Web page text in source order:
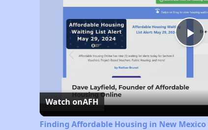
Watch onAFH
Finding Affordable Housing in New Mexico